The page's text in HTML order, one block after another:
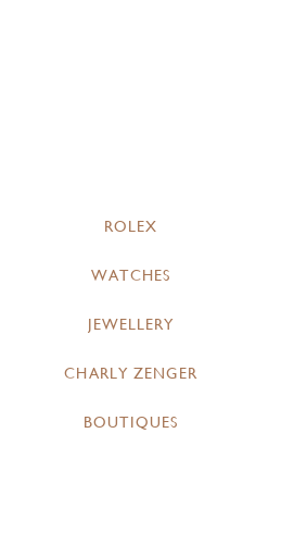
ROLEX
WATCHES
JEWELLERY
CHARLY ZENGER
BOUTIQUES